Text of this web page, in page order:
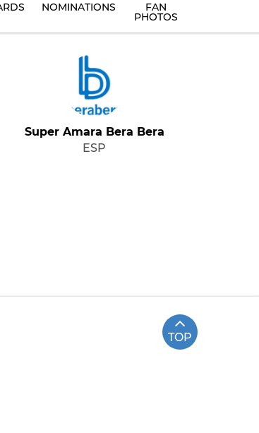
NOMINATIONS FAN
PHOTOS
Super Amara Bera Bera
ESP
TOP